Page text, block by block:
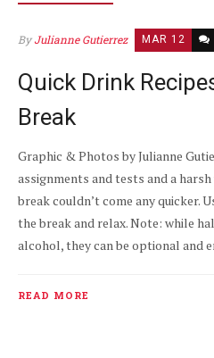
ByJulianne Gutierrez MAR 12
Quick Drink
Break
Graphic & Photos by Julianne
assignments and tests and a
break couldn’t come any quicker.
the break and relax. Note: while
alcohol, they can be optional and
READ MORE